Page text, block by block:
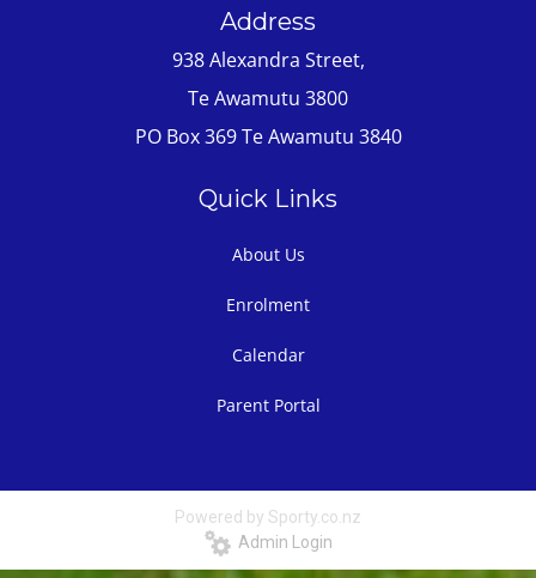
Address
938 Alexandra Street,
Te Awamutu 3800
PO Box 369 Te Awamutu 3840
Quick Links
About Us
Enrolment
Calendar
Parent Portal
Powered by Sporty.co.nz
Admin Login